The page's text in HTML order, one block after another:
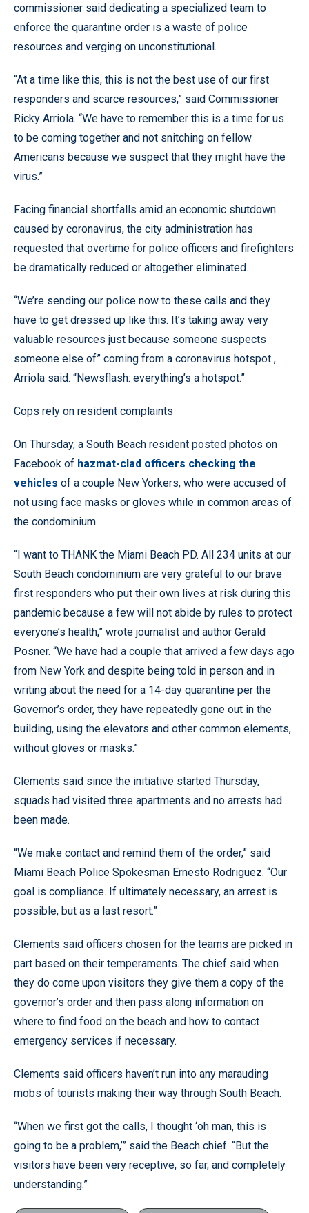
commissioner said dedicating a specialized team to
enforce the quarantine order is a waste of police
resources and verging on unconstitutional.
“At a time like this, this is not the best use of our first
responders and scarce resources,” said Commissioner
Ricky Arriola. “We have to remember this is a time for us
to be coming together and not snitching on fellow
Americans because we suspect that they might have the
virus.”
Facing financial shortfalls amid an economic shutdown
caused by coronavirus, the city administration has
requested that overtime for police officers and firefighters
be dramatically reduced or altogether eliminated.
“We’re sending our police now to these calls and they
have to get dressed up like this. It’s taking away very
valuable resources just because someone suspects
someone else of” coming from a coronavirus hotspot ,
Arriola said. “Newsflash: everything’s a hotspot.”
Cops rely on resident complaints
On Thursday, a South Beach resident posted photos on
Facebook of hazmat-clad officers checking the
vehicles of a couple New Yorkers, who were accused of
not using face masks or gloves while in common areas of
the condominium.
“I want to THANK the Miami Beach PD. All 234 units at our
South Beach condominium are very grateful to our brave
first responders who put their own lives at risk during this
pandemic because a few will not abide by rules to protect
everyone’s health,” wrote journalist and author Gerald
Posner. “We have had a couple that arrived a few days ago
from New York and despite being told in person and in
writing about the need for a 14-day quarantine per the
Governor’s order, they have repeatedly gone out in the
building, using the elevators and other common elements,
without gloves or masks.”
Clements said since the initiative started Thursday,
squads had visited three apartments and no arrests had
been made.
“We make contact and remind them of the order,” said
Miami Beach Police Spokesman Ernesto Rodriguez. “Our
goal is compliance. If ultimately necessary, an arrest is
possible, but as a last resort.”
Clements said officers chosen for the teams are picked in
part based on their temperaments. The chief said when
they do come upon visitors they give them a copy of the
governor’s order and then pass along information on
where to find food on the beach and how to contact
emergency services if necessary.
Clements said officers haven’t run into any marauding
mobs of tourists making their way through South Beach.
“When we first got the calls, I thought ‘oh man, this is
going to be a problem,’” said the Beach chief. “But the
visitors have been very receptive, so far, and completely
understanding.”